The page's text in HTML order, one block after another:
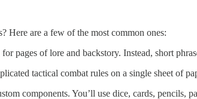
Here are a few of the most common ones:
for pages of lore and backstory. Instead, short
tactical combat rules on a single sheet of
components. You’ll use dice, cards, pencils,